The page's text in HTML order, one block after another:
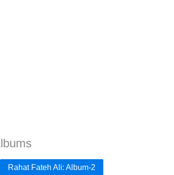
Rahat Fateh Ali: Album-2